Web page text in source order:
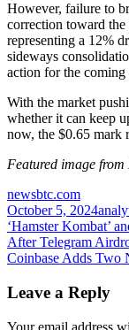
However, failure to
correction toward
representing a 12%
sideways
action for the coming
With the market
whether it can keep
now, the $0.65 mark
Featured image
newsbtc.com
October 5, 2024
Post
navigation
‘Hamster Kombat’
After Telegram
Coinbase Adds Two
Leave a Reply
Your email address